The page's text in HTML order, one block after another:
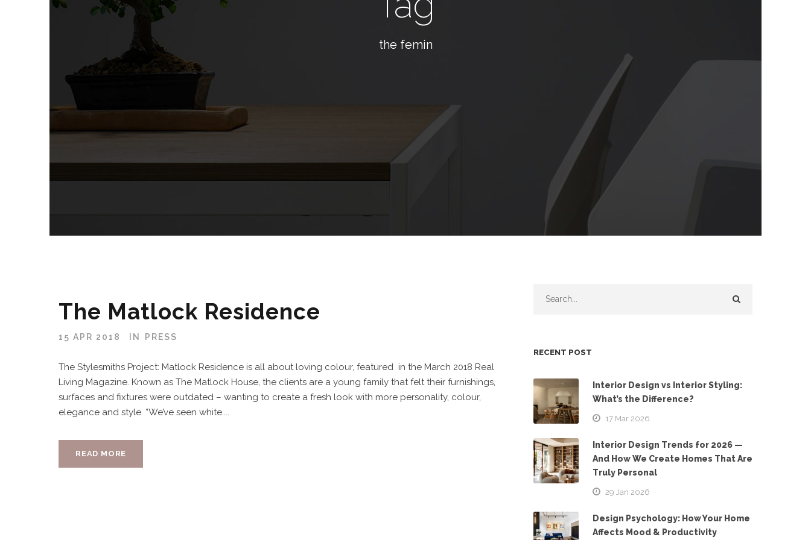
the femin
The Matlock Residence
15 APR 2018 IN PRESS
The Stylesmiths Project: Matlock Residence is all about loving colour, featured in the March 2018 Real
Living Magazine. Known as The Matlock House, the clients are a young family that felt their furnishings,
surfaces and fixtures were outdated – wanting to create a fresh look with more personality, colour,
elegance and style. “We’ve seen white....
READ MORE
RECENT POST
Interior Design vs Interior Styling:
What’s the Difference?
17 Mar 2026
Interior Design Trends for 2026 —
And How We Create Homes That Are
Truly Personal
29 Jan 2026
Design Psychology: How Your Home
Affects Mood & Productivity